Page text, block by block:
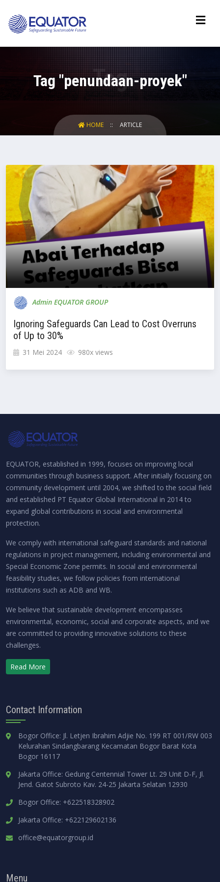
Tag "penundaan-proyek"
HOME ARTICLE
Admin EQUATOR GROUP
Ignoring Safeguards Can Lead to Cost Overruns
of Up to 30%
31 Mei 2024 980x views
EQUATOR, established in 1999, focuses on improving local
communities through business support. After initially focusing on
community development until 2004, we shifted to the social field
and established PT Equator Global International in 2014 to
expand global contributions in social and environmental
protection.
We comply with international safeguard standards and national
regulations in project management, including environmental and
Special Economic Zone permits. In social and environmental
feasibility studies, we follow policies from international
institutions such as ADB and WB.
We believe that sustainable development encompasses
environmental, economic, social and corporate aspects, and we
are committed to providing innovative solutions to these
challenges.
Read More
Contact Information
Bogor Office: Jl. Letjen Ibrahim Adjie No. 199 RT 001/RW 003
Kelurahan Sindangbarang Kecamatan Bogor Barat Kota
Bogor 16117
Jakarta Office: Gedung Centennial Tower Lt. 29 Unit D-F, Jl.
Jend. Gatot Subroto Kav. 24-25 Jakarta Selatan 12930
Bogor Office: +622518328902
Jakarta Office: +622129602136
office@equatorgroup.id
Menu